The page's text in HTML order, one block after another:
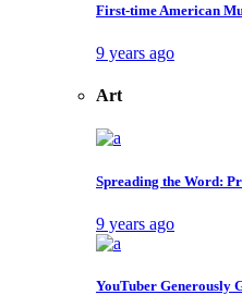
First-time American
9 years ago
Art
Spreading the Word:
9 years ago
YouTuber Generously